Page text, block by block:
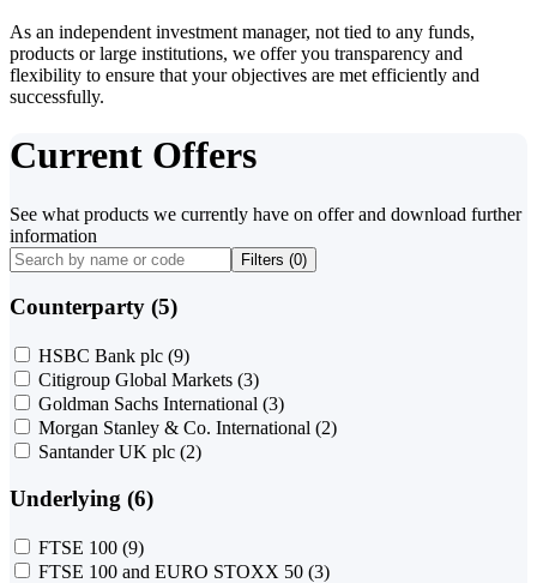
As an independent investment manager, not tied to any funds,
products or large institutions, we offer you transparency and
flexibility to ensure that your objectives are met efficiently and
successfully.
Current Offers
See what products we currently have on offer and download further
information
Filters (0)
Counterparty (5)
HSBC Bank plc (9)
Citigroup Global Markets (3)
Goldman Sachs International (3)
Morgan Stanley & Co. International (2)
Santander UK plc (2)
Underlying (6)
FTSE 100 (9)
FTSE 100 and EURO STOXX 50 (3)